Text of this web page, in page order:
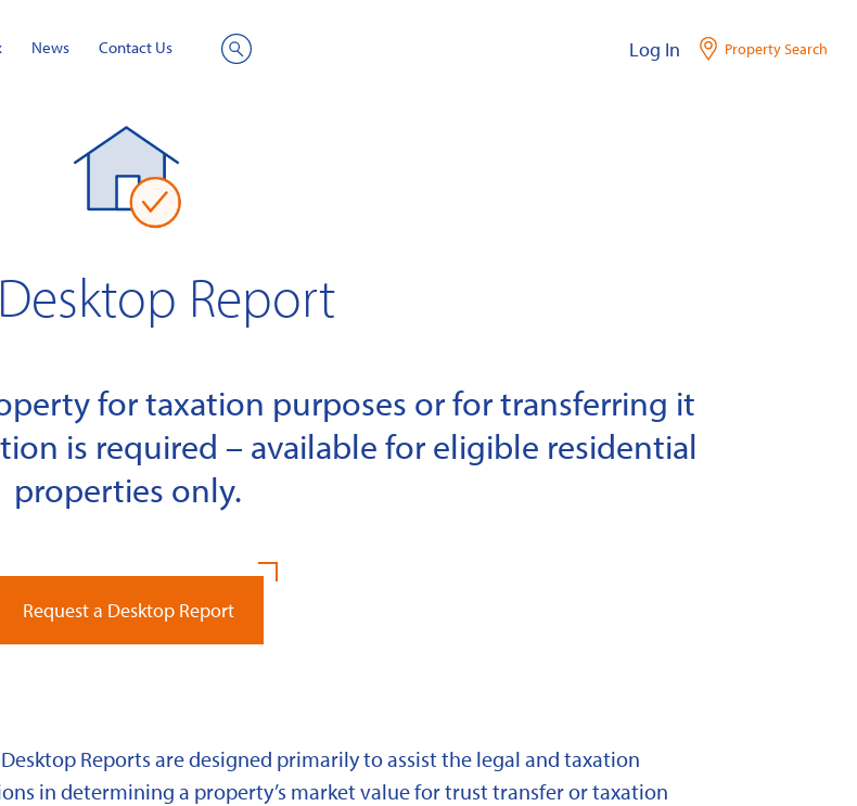
News Contact Us Log In Property Search
Report
for taxation purposes or for transferring it
is required – available for eligible residential
properties only.
Request a Desktop Report
Reports are designed primarily to assist the legal and taxation
in determining a property’s market value for trust transfer or taxation